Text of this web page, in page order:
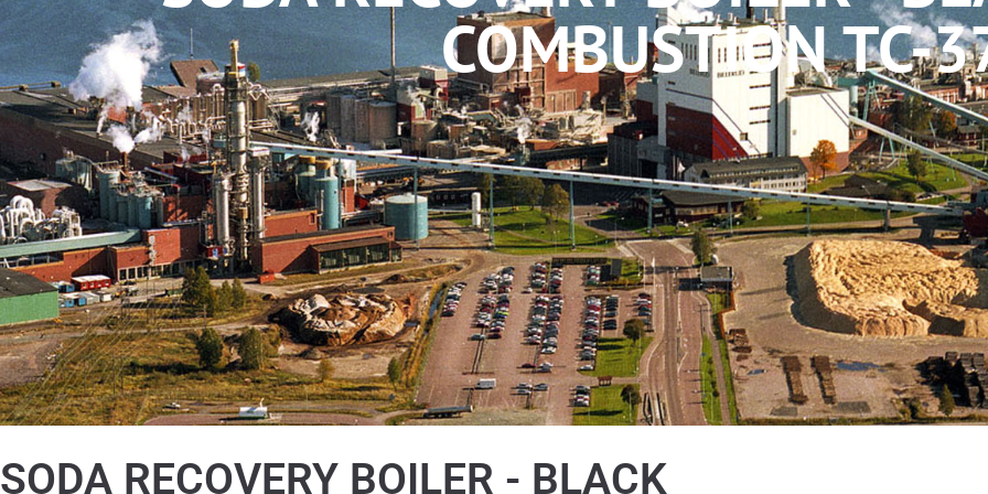
COMBUSTION TC-
SODA RECOVERY BOILER - BLACK